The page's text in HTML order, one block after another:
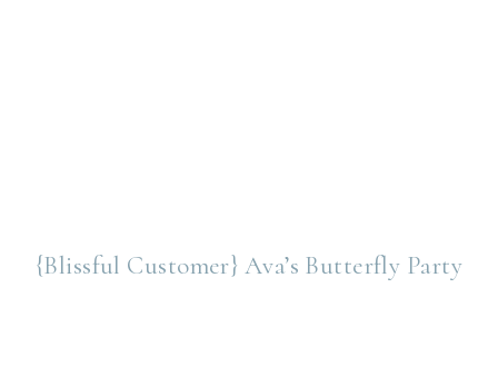
{Blissful Customer} Ava’s Butterfly Party